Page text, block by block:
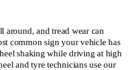
around, and tread wear can
common sign your vehicle has
shaking while driving at high
and tyre technicians use our